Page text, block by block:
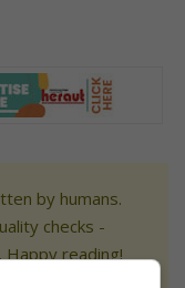
by humans.
checks -
reading!